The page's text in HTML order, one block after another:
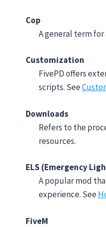
Cop
A general term
Customization
FivePD offers
scripts. See
Downloads
Refers to the
resources.
ELS (Emergency
A popular mod
experience. See
FiveM